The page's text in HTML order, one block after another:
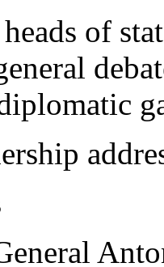
of